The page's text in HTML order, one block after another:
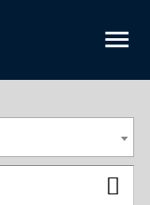
menu
College Catalog 2018-2019 [ARCHIVED CATALOG]